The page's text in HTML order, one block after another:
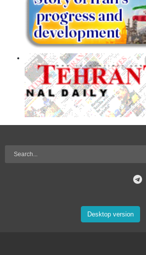
Desktop version